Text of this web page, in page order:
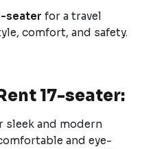
seater for a travel
comfort, and safety.
17-seater:
and modern
and eye-